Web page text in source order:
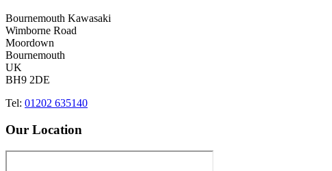
Bournemouth Kawasaki
Wimborne Road
Moordown
Bournemouth
UK
BH9 2DE
Tel: 01202 635140
Our Location